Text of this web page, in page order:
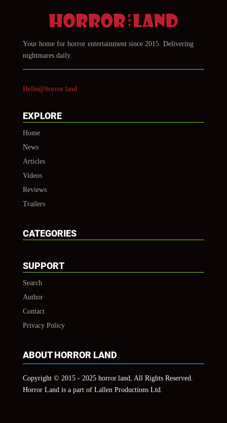
Your home for horror entertainment since 2015. Delivering
nightmares daily.
Hello@horror.land
EXPLORE
Home
News
Articles
Videos
Reviews
Trailers
CATEGORIES
SUPPORT
Search
Author
Contact
Privacy Policy
ABOUT HORROR LAND
Copyright © 2015 - 2025 horror.land, All Rights Reserved.
Horror Land is a part of Lallen Productions Ltd.